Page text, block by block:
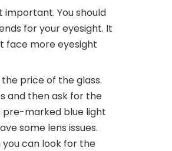
important. You should
for your eyesight. It
face more eyesight
price of the glass.
and then ask for the
pre-marked blue light
some lens issues.
can look for the